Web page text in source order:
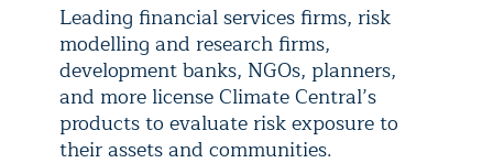
Leading financial services firms, risk
modelling and research firms,
development banks, NGOs, planners,
and more license Climate Central’s
products to evaluate risk exposure to
their assets and communities.